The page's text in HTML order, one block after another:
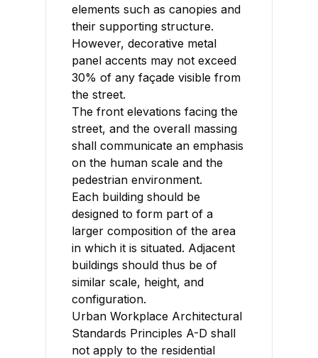
elements such as canopies and
their supporting structure.
However, decorative metal
panel accents may not exceed
30% of any façade visible from
the street.
The front elevations facing the
street, and the overall massing
shall communicate an emphasis
on the human scale and the
pedestrian environment.
Each building should be
designed to form part of a
larger composition of the area
in which it is situated. Adjacent
buildings should thus be of
similar scale, height, and
configuration.
Urban Workplace Architectural
Standards Principles A-D shall
not apply to the residential